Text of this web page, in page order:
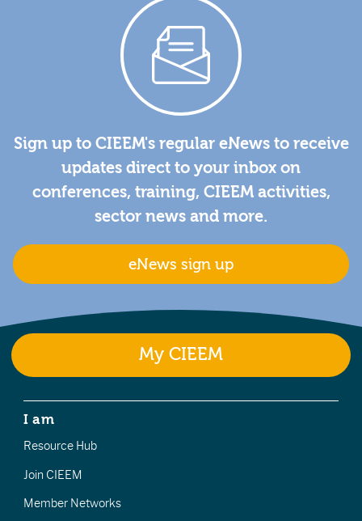
Sign up to CIEEM's regular eNews to receive
updates direct to your inbox on
conferences, training, CIEEM activities,
sector news and more.
eNews sign up
My CIEEM
I am
Resource Hub
Join CIEEM
Member Networks